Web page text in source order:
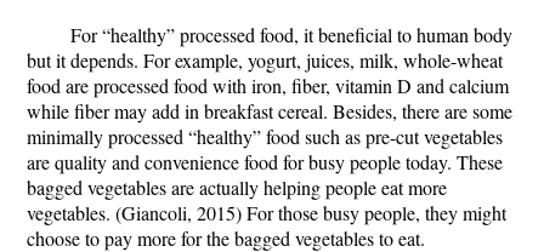
For “healthy” processed food, it beneficial to human body
but it depends. For example, yogurt, juices, milk, whole-wheat
food are processed food with iron, fiber, vitamin D and calcium
while fiber may add in breakfast cereal. Besides, there are some
minimally processed “healthy” food such as pre-cut vegetables
are quality and convenience food for busy people today. These
bagged vegetables are actually helping people eat more
vegetables. (Giancoli, 2015) For those busy people, they might
choose to pay more for the bagged vegetables to eat.